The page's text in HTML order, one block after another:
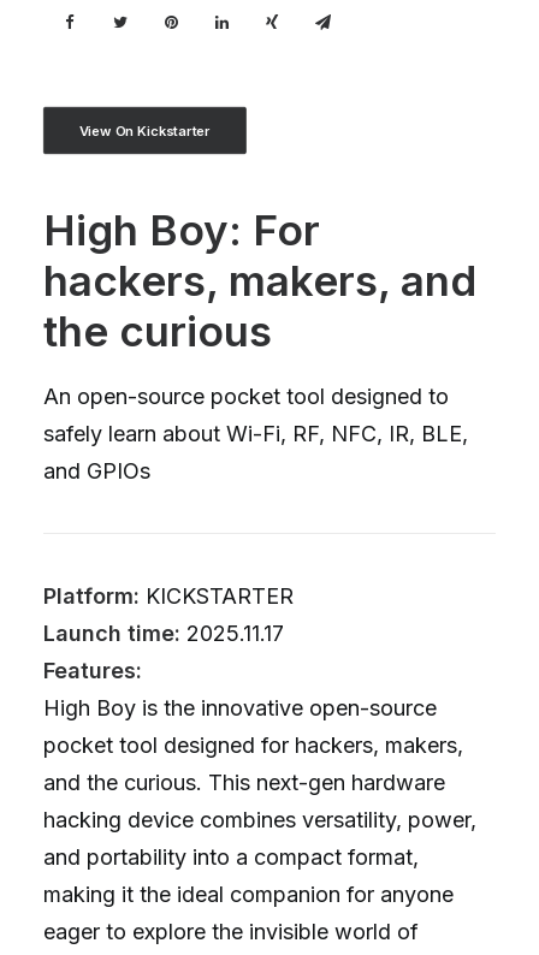
View On Kickstarter
High Boy: For
hackers, makers, and
the curious
An open-source pocket tool designed to
safely learn about Wi-Fi, RF, NFC, IR, BLE,
and GPIOs
Platform: KICKSTARTER
Launch time: 2025.11.17
Features:
High Boy is the innovative open-source
pocket tool designed for hackers, makers,
and the curious. This next-gen hardware
hacking device combines versatility, power,
and portability into a compact format,
making it the ideal companion for anyone
eager to explore the invisible world of